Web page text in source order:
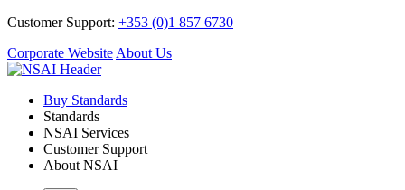
Customer Support: +353 (0)1 857 6730
Corporate Website About Us
Buy Standards
Standards
NSAI Services
Customer Support
About NSAI